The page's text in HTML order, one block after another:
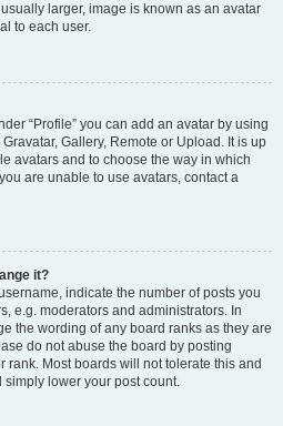
larger, image is known as an avatar
to each user.
“Profile” you can add an avatar by using
Gallery, Remote or Upload. It is up
avatars and to choose the way in which
are unable to use avatars, contact a
it?
indicate the number of posts you
e.g. moderators and administrators. In
the wording of any board ranks as they are
do not abuse the board by posting
rank. Most boards will not tolerate this and
lower your post count.